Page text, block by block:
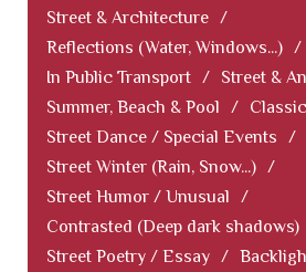
Street & Architecture /
Reflections (Water, Windows...) /
In Public Transport / Street &
Summer, Beach & Pool
/
Street Dance / Special Events
/
Street Winter (Rain, Snow...) /
Street Humor / Unusual
/
Contrasted (Deep dark shadows)
Street Poetry / Essay /